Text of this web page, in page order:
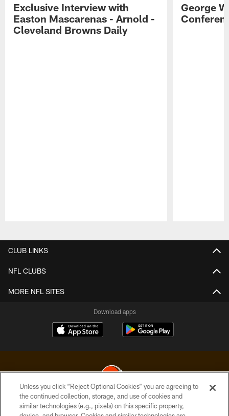
Exclusive Interview with
Easton Mascarenas - Arnold -
Cleveland Browns Daily
George
CLUB LINKS
NFL CLUBS
MORE NFL SITES
Download apps
© 2026 Cleveland Browns. All Rights Reserved
Unless you click “Reject Optional Cookies” you are agreeing to
the continued collection, storage, and use of cookies and
similar technologies (e.g., pixels) on this specific property,